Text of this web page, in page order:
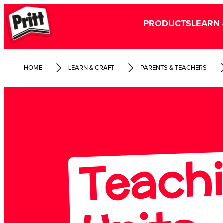
PRODUCTSLEARN
HOME LEARN & CRAFT PARENTS & TEACHERS